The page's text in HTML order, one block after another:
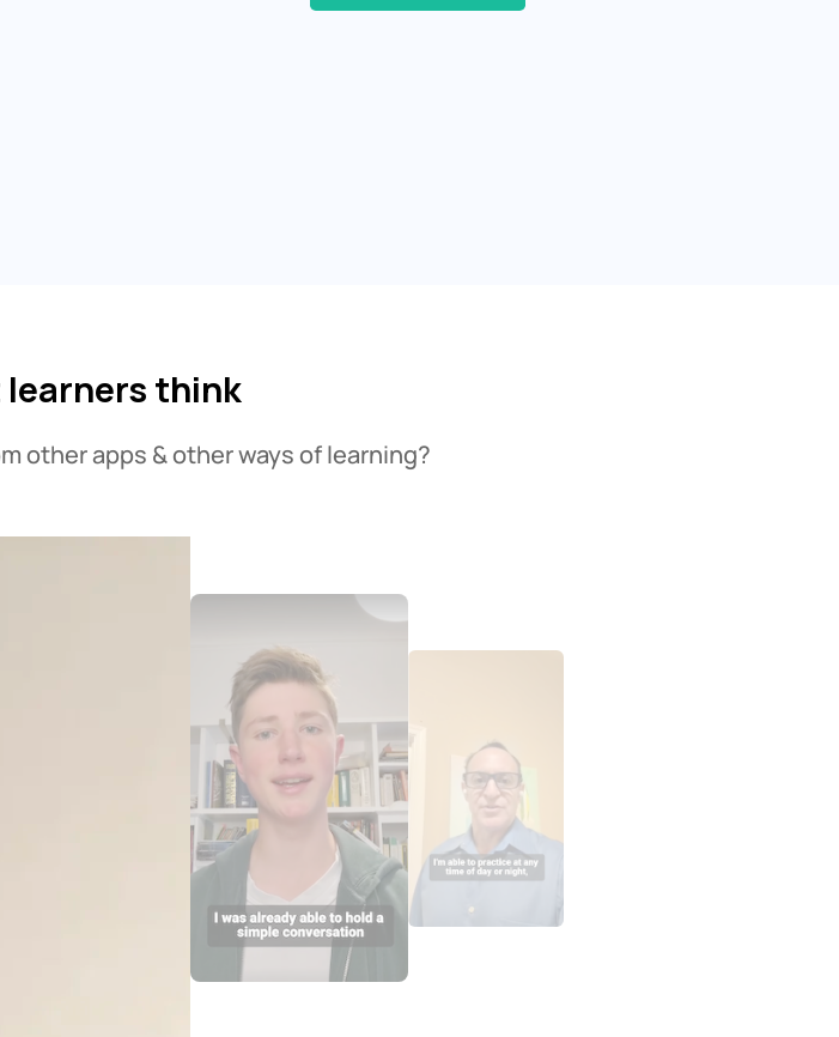
learners think
other apps & other ways of learning?